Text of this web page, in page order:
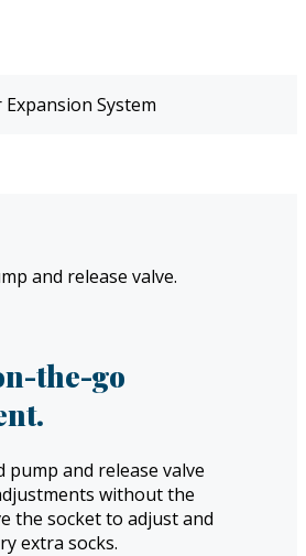
the-go
pump and release valve
without the
the socket to adjust and
extra socks.